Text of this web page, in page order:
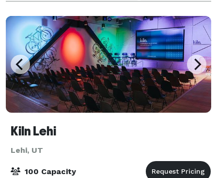
Kiln Lehi
Lehi, UT
100 Capacity